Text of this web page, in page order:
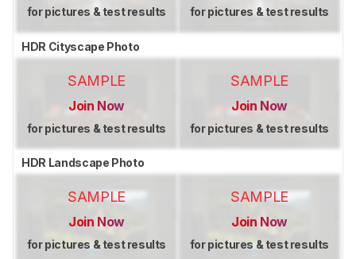
for pictures & test results for pictures & test results
HDR Cityscape Photo
SAMPLE
Join Now
for pictures & test results
SAMPLE
Join Now
for pictures & test results
HDR Landscape Photo
SAMPLE
Join Now
for pictures & test results
SAMPLE
Join Now
for pictures & test results